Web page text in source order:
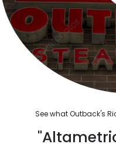
See what Outback's